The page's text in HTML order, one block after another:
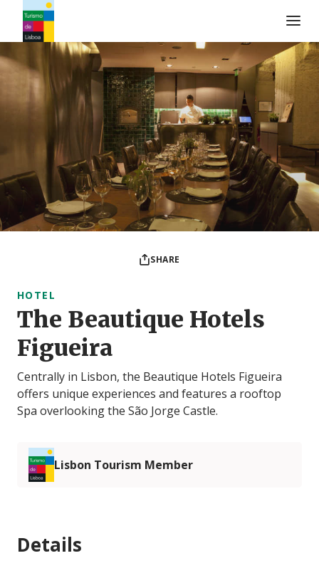
Turismo de Lisboa Logo
SHARE
HOTEL
The Beautique Hotels
Figueira
Centrally in Lisbon, the Beautique Hotels Figueira
offers unique experiences and features a rooftop
Spa overlooking the São Jorge Castle.
Lisbon Tourism Member
Details